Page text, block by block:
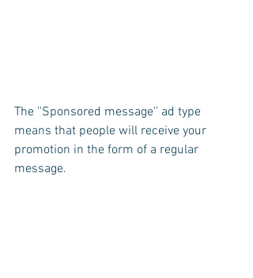
The ''Sponsored message'' ad type
means that people will receive your
promotion in the form of a regular
message.